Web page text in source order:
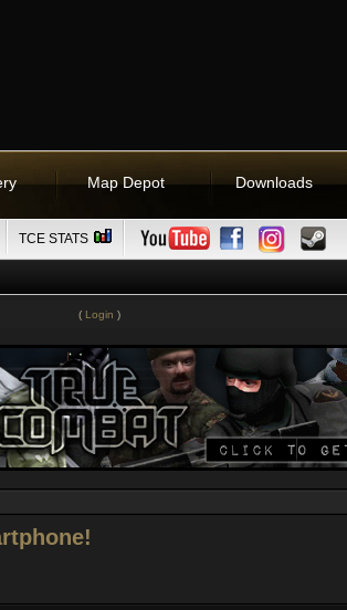
Map Depot Downloads
TCE STATS
( Login )